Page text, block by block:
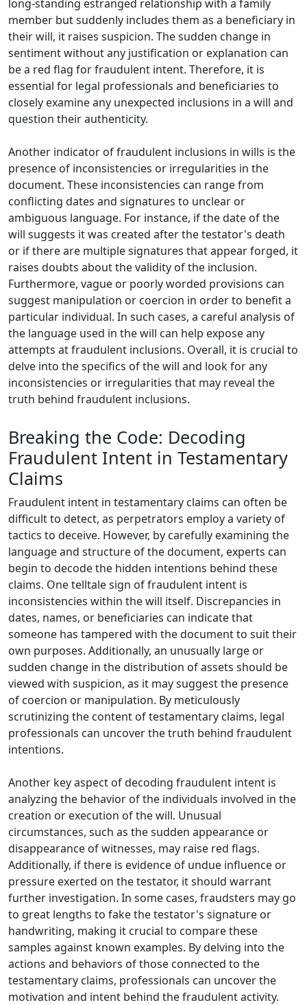
long-standing estranged relationship with a family
member but suddenly includes them as a beneficiary in
their will, it raises suspicion. The sudden change in
sentiment without any justification or explanation can
be a red flag for fraudulent intent. Therefore, it is
essential for legal professionals and beneficiaries to
closely examine any unexpected inclusions in a will and
question their authenticity.
Another indicator of fraudulent inclusions in wills is the
presence of inconsistencies or irregularities in the
document. These inconsistencies can range from
conflicting dates and signatures to unclear or
ambiguous language. For instance, if the date of the
will suggests it was created after the testator's death
or if there are multiple signatures that appear forged, it
raises doubts about the validity of the inclusion.
Furthermore, vague or poorly worded provisions can
suggest manipulation or coercion in order to benefit a
particular individual. In such cases, a careful analysis of
the language used in the will can help expose any
attempts at fraudulent inclusions. Overall, it is crucial to
delve into the specifics of the will and look for any
inconsistencies or irregularities that may reveal the
truth behind fraudulent inclusions.
Breaking the Code: Decoding
Fraudulent Intent in Testamentary
Claims
Fraudulent intent in testamentary claims can often be
difficult to detect, as perpetrators employ a variety of
tactics to deceive. However, by carefully examining the
language and structure of the document, experts can
begin to decode the hidden intentions behind these
claims. One telltale sign of fraudulent intent is
inconsistencies within the will itself. Discrepancies in
dates, names, or beneficiaries can indicate that
someone has tampered with the document to suit their
own purposes. Additionally, an unusually large or
sudden change in the distribution of assets should be
viewed with suspicion, as it may suggest the presence
of coercion or manipulation. By meticulously
scrutinizing the content of testamentary claims, legal
professionals can uncover the truth behind fraudulent
intentions.
Another key aspect of decoding fraudulent intent is
analyzing the behavior of the individuals involved in the
creation or execution of the will. Unusual
circumstances, such as the sudden appearance or
disappearance of witnesses, may raise red flags.
Additionally, if there is evidence of undue influence or
pressure exerted on the testator, it should warrant
further investigation. In some cases, fraudsters may go
to great lengths to fake the testator's signature or
handwriting, making it crucial to compare these
samples against known examples. By delving into the
actions and behaviors of those connected to the
testamentary claims, professionals can uncover the
motivation and intent behind the fraudulent activity.